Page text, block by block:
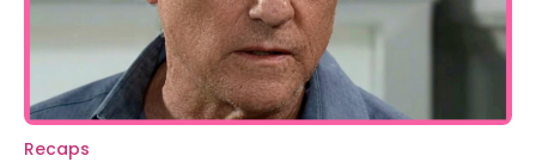
Recaps